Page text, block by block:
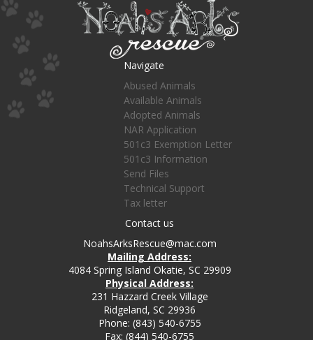
Navigate
Abused Animals
Available Animals
Adopted Animals
NAR Application
501c3 Exemption Letter
501c3 Information
Send Files
Technical Support
Tax letter
Contact us
NoahsArksRescue@mac.com
Mailing Address:
4084 Spring Island Okatie, SC 29909
Physical Address:
231 Hazzard Creek Village
Ridgeland, SC 29936
Phone: (843) 540-6755
Fax: (844) 540-6755